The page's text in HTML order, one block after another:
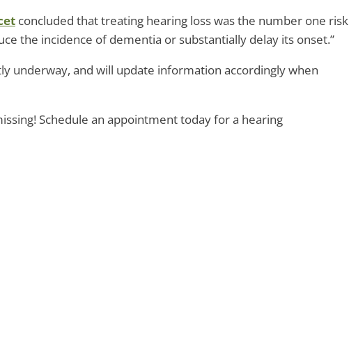
concluded that treating hearing loss was the number one risk
the incidence of dementia or substantially delay its onset.”
underway, and will update information accordingly when
Schedule an appointment today for a hearing